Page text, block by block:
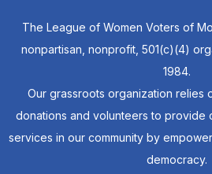
The League of Women Voters of
nonpartisan, nonprofit, 501(c)(4)
1984.
Our grassroots organization relies
donations and volunteers to provide
services in our community by
democracy.